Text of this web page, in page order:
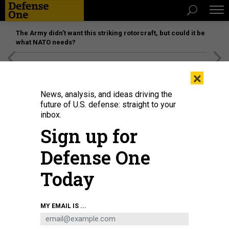
The Army didn’t want this striking rotorcraft, but could it be
what NATO needs?
Debris litters Tyndall Air Force Base, Florida, after Hurricane Michael on
October 17, 2018.SCOTT OLSON/GETTY IMAGES
×
News, analysis, and ideas driving the
future of U.S. defense: straight to your
inbox.
Sign up for
Defense One
Today
MY EMAIL IS ...